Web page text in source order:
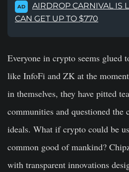
AD
AIRDROP CARNIVAL IS
CAN GET UP TO $770
Everyone in crypto seems glued
like InfoFi and ZK at the
in themselves, they have pitted
communities and questioned the
ideals. What if crypto could be
common good of mankind?
with transparent innovations